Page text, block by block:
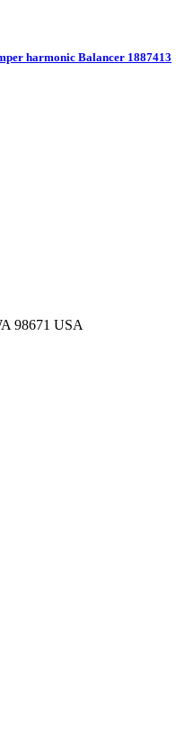
harmonic Balancer 1887413
98671 USA